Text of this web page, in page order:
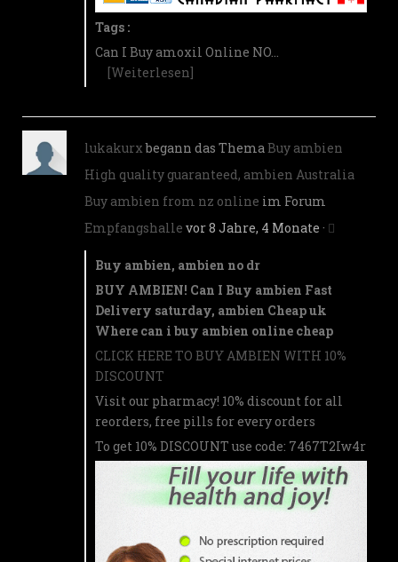
Tags :
Can I Buy amoxil Online NO…
[Weiterlesen]
lukakurxbegann das Thema Buy ambien
High quality guaranteed, ambien Australia
Buy ambien from nz online im Forum
Empfangshalle vor 8 Jahre, 4 Monate ·
Buy ambien, ambien no dr
BUY AMBIEN! Can I Buy ambien Fast
Delivery saturday, ambien Cheap uk
Where can i buy ambien online cheap
CLICK HERE TO BUY AMBIEN WITH 10%
DISCOUNT
Visit our pharmacy! 10% discount for all
reorders, free pills for every orders
To get 10% DISCOUNT use code: 7467T2Iw4r